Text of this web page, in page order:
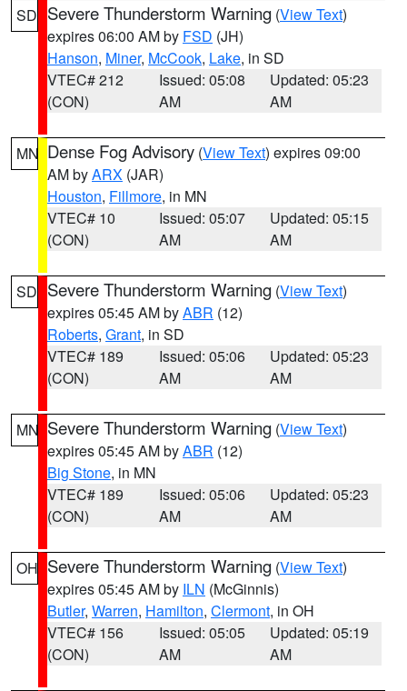
SD Severe Thunderstorm Warning (View Text)
expires 06:00 AM by FSD (JH)
Hanson, Miner, McCook, Lake, in SD
VTEC# 212
(CON)
Issued: 05:08
AM
Updated: 05:23
AM
MN Dense Fog Advisory (View Text) expires 09:00
AM byARX (JAR)
Houston, Fillmore, in MN
VTEC# 10
(CON)
Issued: 05:07
AM
Updated: 05:15
AM
SD Severe Thunderstorm Warning (View Text)
expires 05:45 AM byABR (12)
Roberts, Grant, in SD
VTEC# 189
(CON)
Issued: 05:06
AM
Updated: 05:23
AM
MN Severe Thunderstorm Warning (View Text)
expires 05:45 AM byABR (12)
Big Stone, in MN
VTEC# 189
(CON)
Issued: 05:06
AM
Updated: 05:23
AM
OH Severe Thunderstorm Warning (View Text)
expires 05:45 AM by ILN (McGinnis)
Butler, Warren, Hamilton, Clermont, in OH
VTEC# 156
(CON)
Issued: 05:05
AM
Updated: 05:19
AM